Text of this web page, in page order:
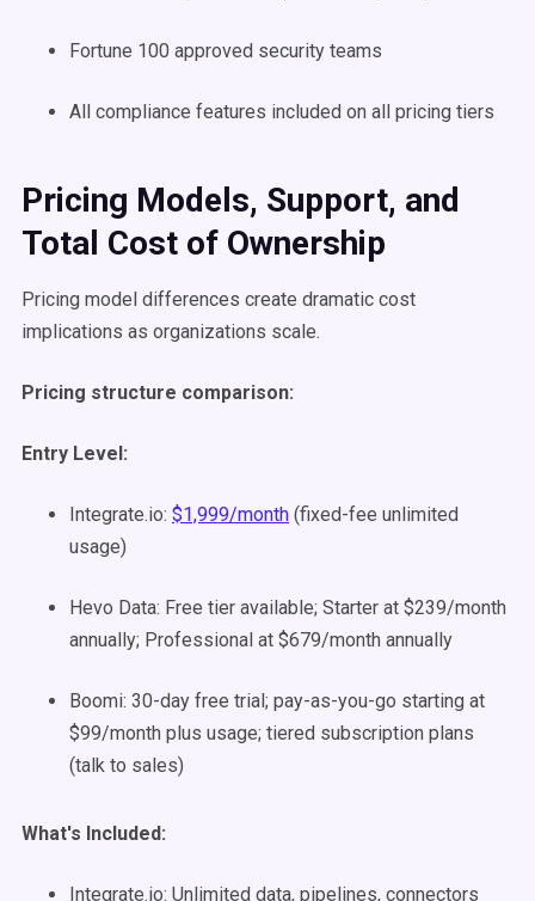
Fortune 100 approved security teams
All compliance features included on all pricing tiers
Pricing Models, Support, and
Total Cost of Ownership
Pricing model differences create dramatic cost
implications as organizations scale.
Pricing structure comparison:
Entry Level:
Integrate.io: $1,999/month (fixed-fee unlimited
usage)
Hevo Data: Free tier available; Starter at $239/month
annually; Professional at $679/month annually
Boomi: 30-day free trial; pay-as-you-go starting at
$99/month plus usage; tiered subscription plans
(talk to sales)
What's Included:
Integrate.io: Unlimited data, pipelines, connectors